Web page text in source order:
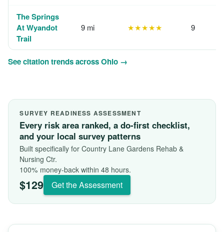
The Springs
At Wyandot
Trail
9 mi ★★★★★ 9
See citation trends across Ohio →
SURVEY READINESS ASSESSMENT
Every risk area ranked, a do-first checklist,
and your local survey patterns
Built specifically for Country Lane Gardens Rehab &
Nursing Ctr.
100% money-back within 48 hours.
$129 Get the Assessment